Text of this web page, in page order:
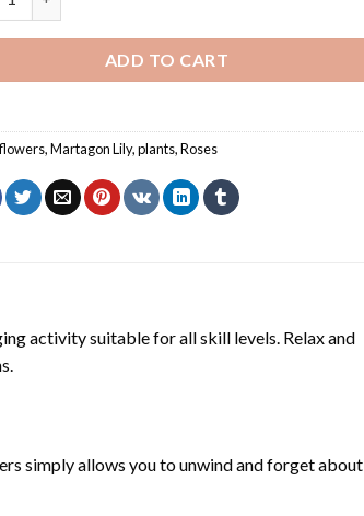
ADD TO CART
flowers,Martagon Lily,plants,Roses
activity suitable for all skill levels. Relax and
simply allows you to unwind and forget about